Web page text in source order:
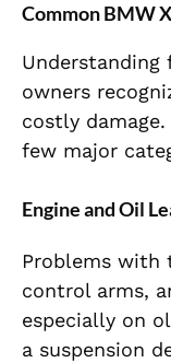
Common BMW
Understanding
owners
costly
few major
Engine and Oil
Problems with
control arms,
especially on
a suspension